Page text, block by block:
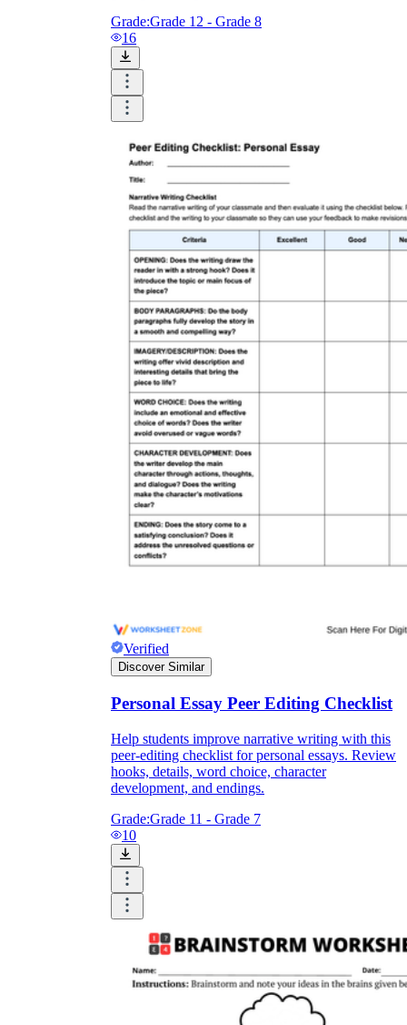
Grade:Grade 12 - Grade 8
16
Verified
Discover Similar
Personal Essay Peer Editing Checklist
Help students improve narrative writing with this
peer-editing checklist for personal essays. Review
hooks, details, word choice, character
development, and endings.
Grade:Grade 11 - Grade 7
10